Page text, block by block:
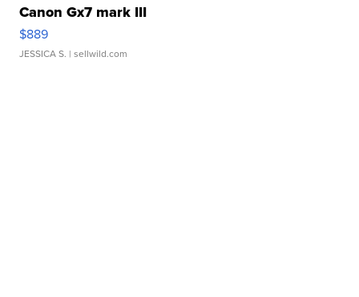
Canon Gx7 mark III
$889
JESSICA S. | sellwild.com